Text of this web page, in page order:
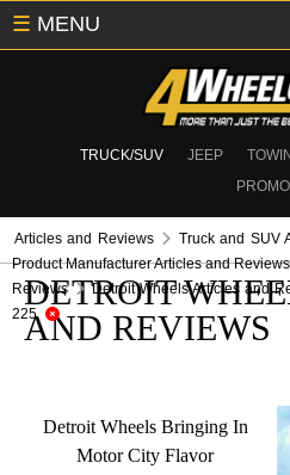
TRUCK/SUV JEEP
☰ MENU
Articles and Reviews Truck and SUV
Product Manufacturer Articles and Reviews
Reviews
Detroit Wheels Articles and
225
DETROIT
AND REVIEWS
Detroit Wheels Bringing In
Motor City Flavor